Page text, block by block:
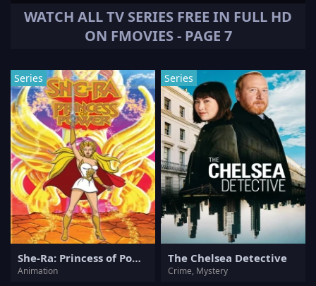
WATCH ALLTV SERIES FREE IN FULL HD
ON FMOVIES - PAGE 7
Series
She-Ra: Princess of Power
Animation
Series
The Chelsea Detective
Crime, Mystery